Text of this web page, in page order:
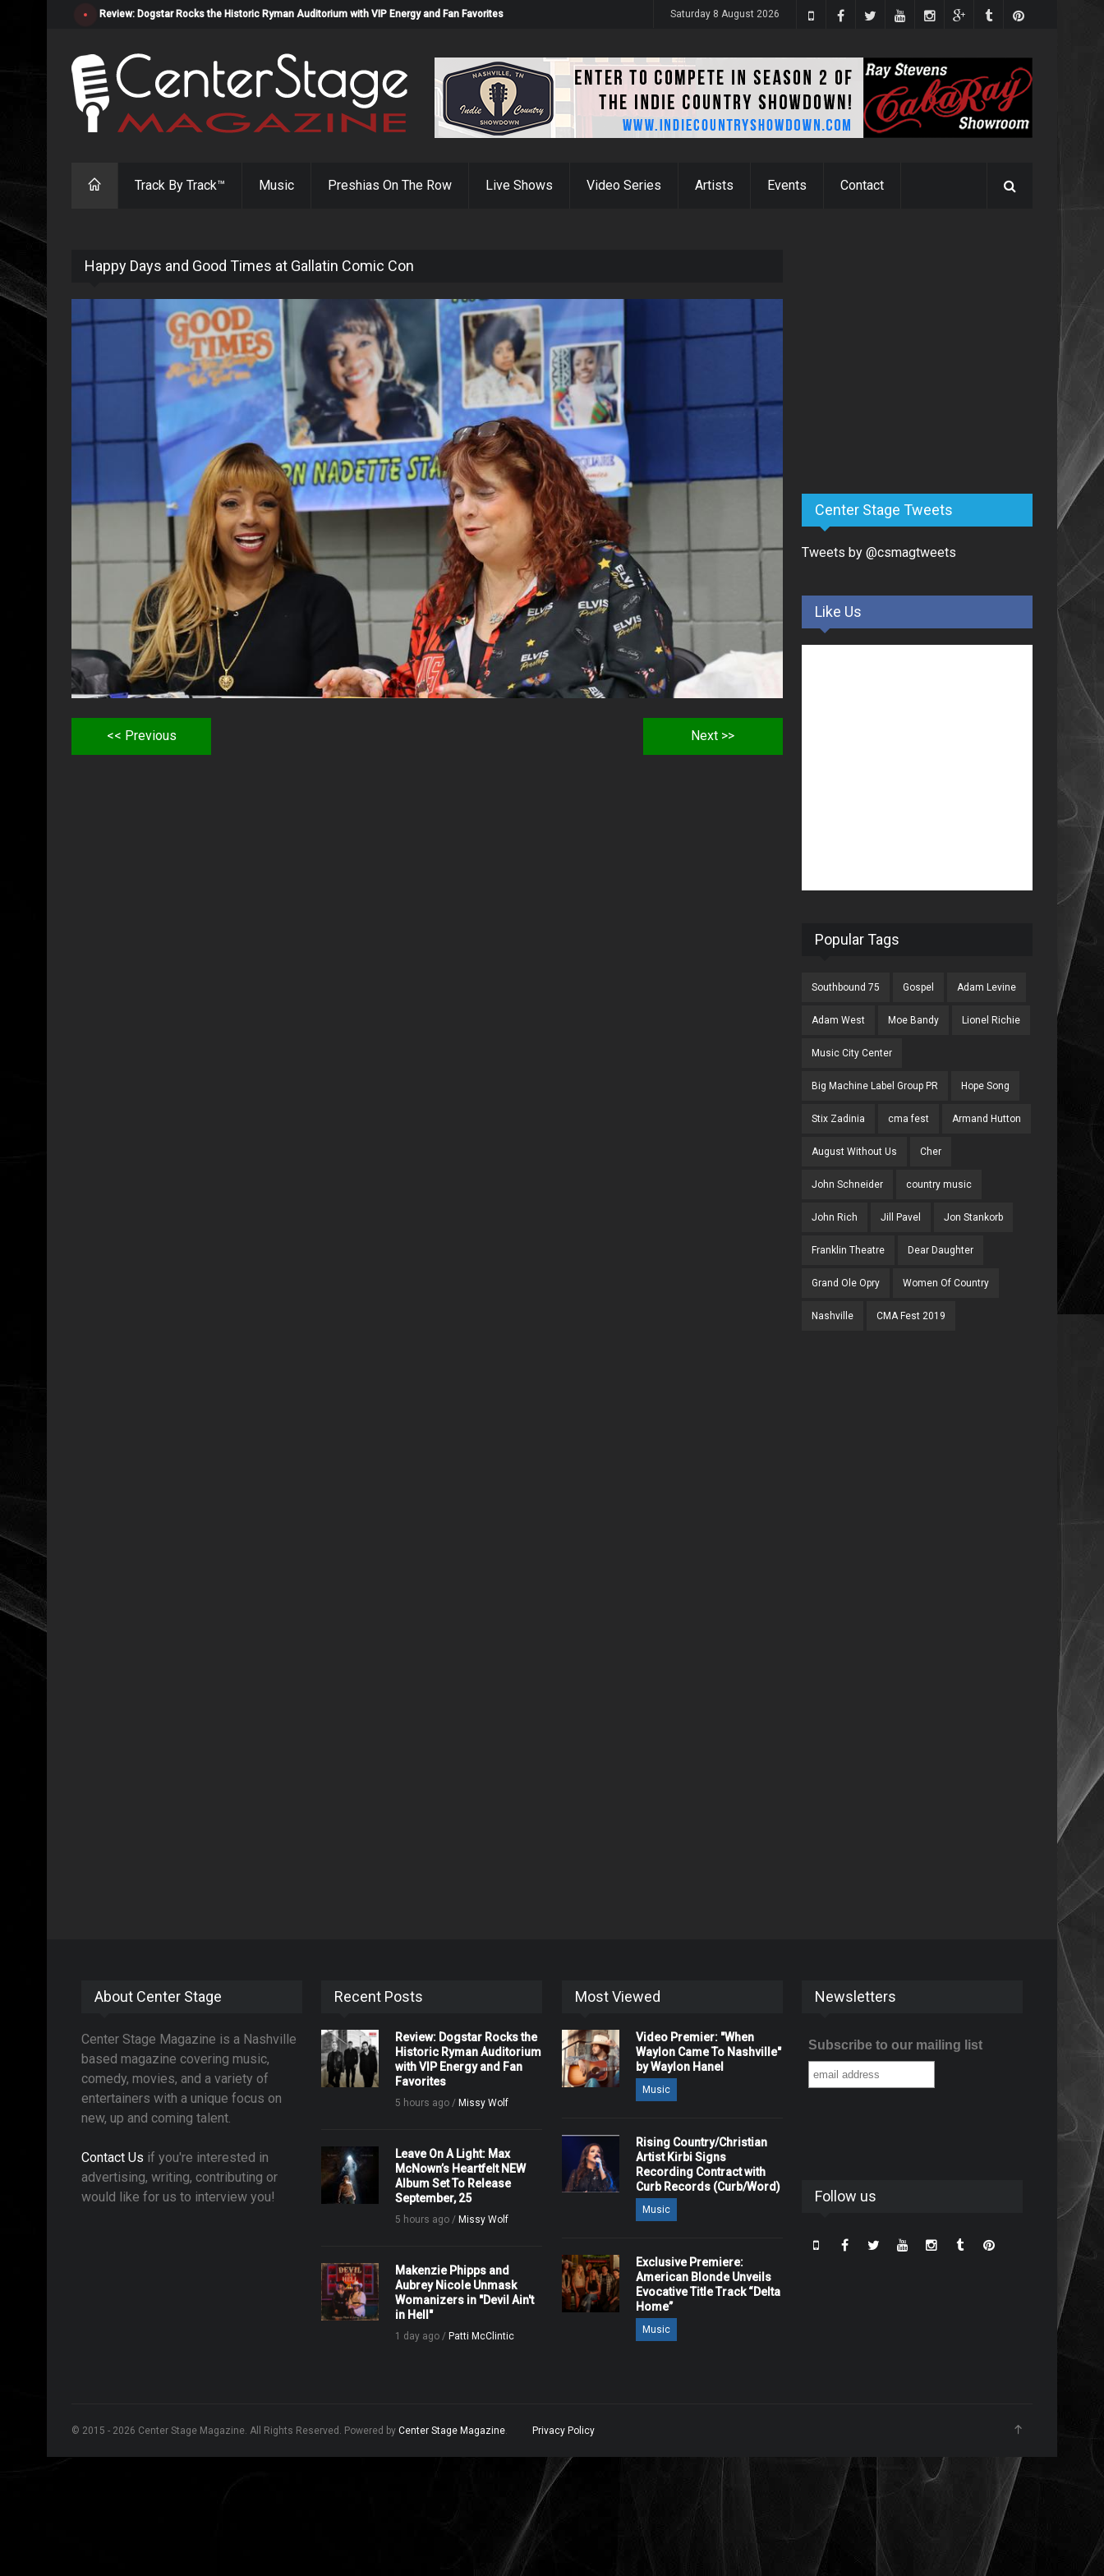
Review: Dogstar Rocks the Historic Ryman Auditorium with VIP Energy and Fan Favorites Saturday 8 August 2026
Track By Track™ Music Preshias On The Row Live Shows Video Series Artists Events Contact
Happy Days and Good Times at Gallatin Comic Con
<< Previous Next >>
Center Stage Tweets
Tweets by @csmagtweets
Like Us
Popular Tags
Southbound 75 Gospel Adam Levine
Adam West Moe Bandy Lionel Richie
Music City Center
Big Machine Label Group PR Hope Song
Stix Zadinia cma fest Armand Hutton
August Without Us Cher
John Schneider country music
John Rich Jill Pavel Jon Stankorb
Franklin Theatre Dear Daughter
Grand Ole Opry Women Of Country
Nashville CMA Fest 2019
About Center Stage
Center Stage Magazine is a Nashville
based magazine covering music,
comedy, movies, and a variety of
entertainers with a unique focus on
new, up and coming talent.
Contact Us if you're interested in
advertising, writing, contributing or
would like for us to interview you!
Recent Posts
Review: Dogstar Rocks the
Historic Ryman Auditorium
with VIP Energy and Fan
Favorites
5 hours ago / Missy Wolf
Leave On A Light: Max
McNown’s Heartfelt NEW
Album Set To Release
September, 25
5 hours ago / Missy Wolf
Makenzie Phipps and
Aubrey Nicole Unmask
Womanizers in "Devil Ain't
in Hell"
1 day ago / Patti McClintic
Most Viewed
Video Premier: "When
Waylon Came To Nashville"
by Waylon Hanel
Music
Rising Country/Christian
Artist Kirbi Signs
Recording Contract with
Curb Records (Curb/Word)
Music
Exclusive Premiere:
American Blonde Unveils
Evocative Title Track “Delta
Home”
Music
Newsletters
Subscribe to our mailing list
Follow us
© 2015 - 2026 Center Stage Magazine. All Rights Reserved. Powered by Center Stage Magazine. Privacy Policy